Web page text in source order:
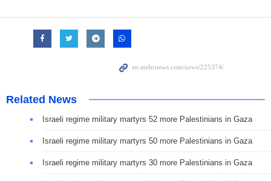
Related News
Israeli regime military martyrs 52 more Palestinians in Gaza
Israeli regime military martyrs 50 more Palestinians in Gaza
Israeli regime military martyrs 30 more Palestinians in Gaza